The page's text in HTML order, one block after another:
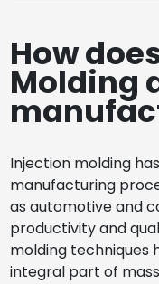
How
Molding
Injection molding
manufacturing
as automotive and
productivity and
molding techniques
integral part of